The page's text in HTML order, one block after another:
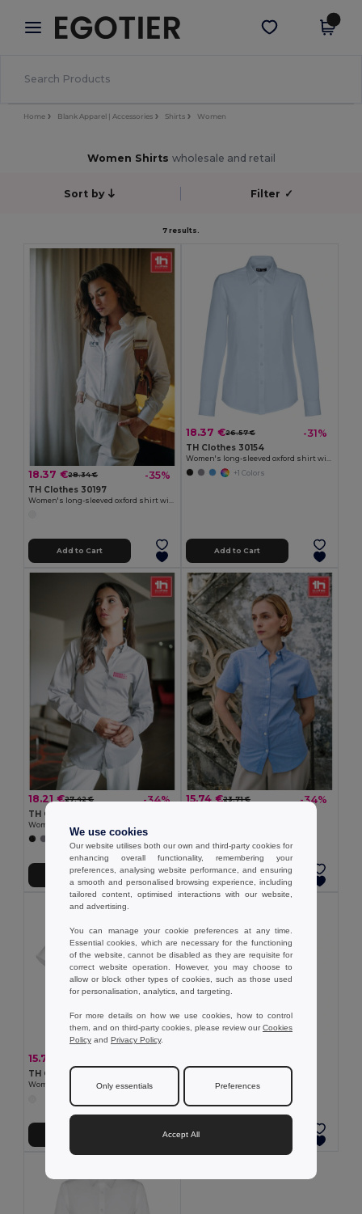
× Egotier App
Better prices on app!
Get the app
Home Blank Apparel | Accessories Shirts Women
Women Shirts wholesale and retail
Sort by Filter ✓
7 results.
18.37 €28.34 € -35%
TH Clothes 30197
Women's long-sleeved oxford shirt with pearl coloured buttons. White
Add to Cart
18.37 €26.57 € -31%
TH Clothes 30154
Women's long-sleeved oxford shirt with pearl coloured buttons
+1 Colors
Add to Cart
18.21 €27.42 € -34%
TH Clothes 30152
Women's long-sleeved shirt
Add to Cart
15.74 €23.71 € -34%
Add to Cart
15.74 €
TH Clothes 30201
TH Clothes 11169
We use cookies
Our website utilises both our own and third-party cookies for
enhancing overall functionality, remembering your
preferences, analysing website performance, and ensuring
a smooth and personalised browsing experience, including
tailored content, optimised interactions with our website,
and advertising.
You can manage your cookie preferences at any time.
Essential cookies, which are necessary for the functioning
of the website, cannot be disabled as they are requisite for
correct website operation. However, you may choose to
allow or block other types of cookies, such as those used
for personalisation, analytics, and targeting.
For more details on how we use cookies, how to control
them, and on third-party cookies, please review ourCookies
Policy and Privacy Policy.
Only essentials Preferences
Accept All